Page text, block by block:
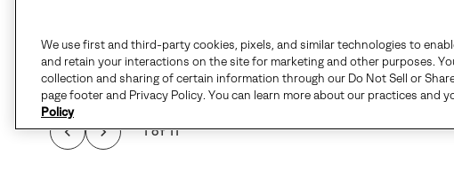
1 of 11
We use first and third-party cookies, pixels, and similar technologies to
and retain your interactions on the site for marketing and other purposes.
collection and sharing of certain information through our Do Not Sell or
page footer and Privacy Policy. You can learn more about our practices and
Policy